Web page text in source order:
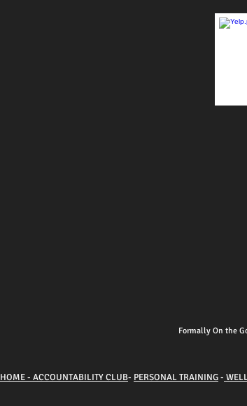
Formally On the
HOME - ACCOUNTABILITY CLUB- PERSONAL TRAINING-